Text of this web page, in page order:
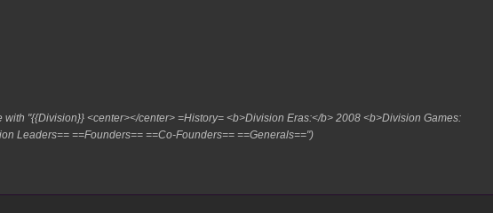
with "{{Division}} <center></center> =History= <b>Division Eras:</b> 2008 <b>Division Games:
Leaders== ==Founders== ==Co-Founders== ==Generals=="